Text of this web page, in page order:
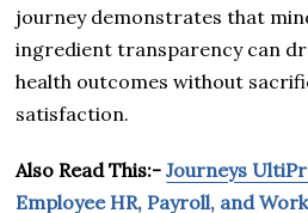
journey demonstrates that
ingredient transparency can
health outcomes without
satisfaction.
Also Read This:-Journeys
Employee HR, Payroll, and